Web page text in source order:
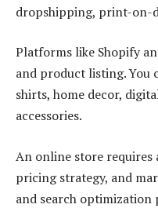
dropshipping, print-on-
Platforms like Shopify
and product listing. You
shirts, home decor,
accessories.
An online store
pricing strategy, and
and search